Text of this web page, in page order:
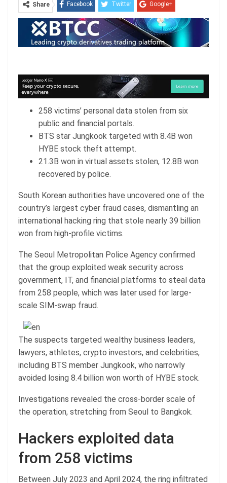
Share Facebook Twitter Google+
ReddIt WhatsApp Pinterest
Email
258 victims’ personal data stolen from six
public and financial portals.
BTS star Jungkook targeted with 8.4B won
HYBE stock theft attempt.
21.3B won in virtual assets stolen, 12.8B won
recovered by police.
South Korean authorities have uncovered one of the
country’s largest cyber fraud cases, dismantling an
international hacking ring that stole nearly 39 billion
won from high-profile victims.
The Seoul Metropolitan Police Agency confirmed
that the group exploited weak security across
government, IT, and financial platforms to steal data
from 258 people, which was later used for large-
scale SIM-swap fraud.
The suspects targeted wealthy business leaders,
lawyers, athletes, crypto investors, and celebrities,
including BTS member Jungkook, who narrowly
avoided losing 8.4 billion won worth of HYBE stock.
Investigations revealed the cross-border scale of
the operation, stretching from Seoul to Bangkok.
Hackers exploited data
from 258 victims
Between July 2023 and April 2024, the ring infiltrated